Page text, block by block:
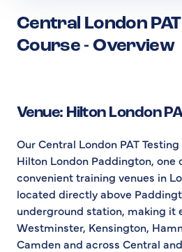
Central London
Course - Overview
Venue: Hilton London
Our Central London PAT
Hilton London Paddington, one
convenient training venues in
located directly above
underground station, making it
Westminster, Kensington,
Camden and across Central